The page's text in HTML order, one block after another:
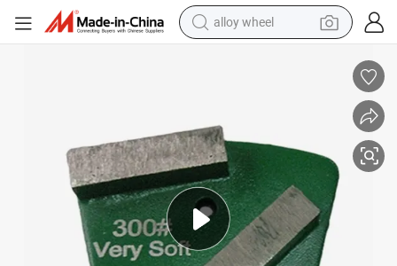
alloy wheel
reagent
human hair wig
electric scooter
smart phone